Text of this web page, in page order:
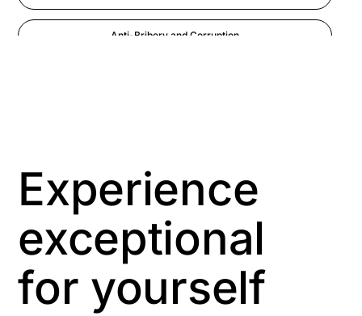
Anti-Bribery and Corruption
Aspiring leaders
Astute
Bitesize Q&A videos
Experience
exceptional
for yourself